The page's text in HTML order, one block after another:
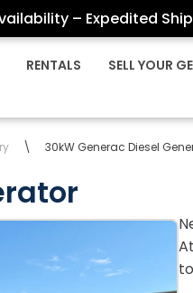
– Expedited
RENTALS SELL YOUR
\ 30kW Generac Diesel